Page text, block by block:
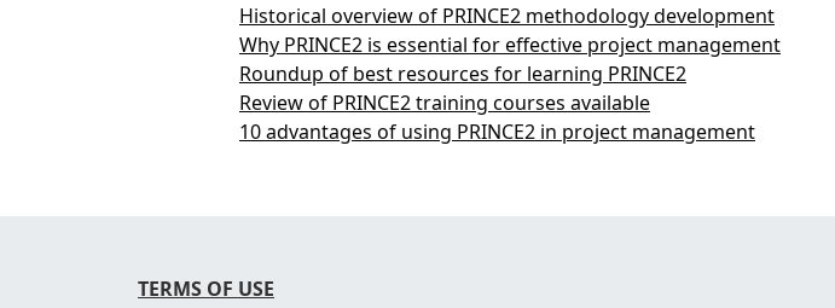
Historical overview of PRINCE2 methodology development
Why PRINCE2 is essential for effective project management
Roundup of best resources for learning PRINCE2
Review of PRINCE2 training courses available
10 advantages of using PRINCE2 in project management
TERMS OF USE